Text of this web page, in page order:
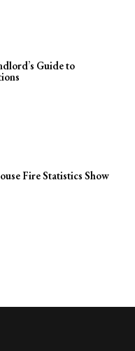
Guide to
Fire Statistics Show